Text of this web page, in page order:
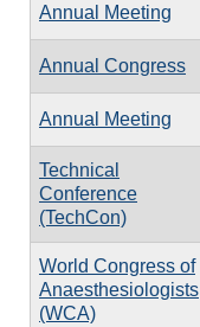
Annual Meeting
Annual Congress
Annual Meeting
Technical
Conference
(TechCon)
World Congress of
Anaesthesiologists
(WCA)